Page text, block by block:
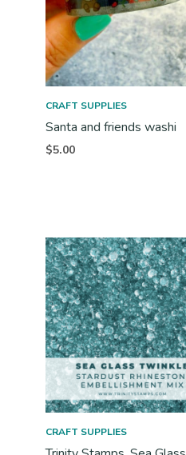
CRAFT SUPPLIES
Santa and friends washi
$5.00
CRAFT SUPPLIES